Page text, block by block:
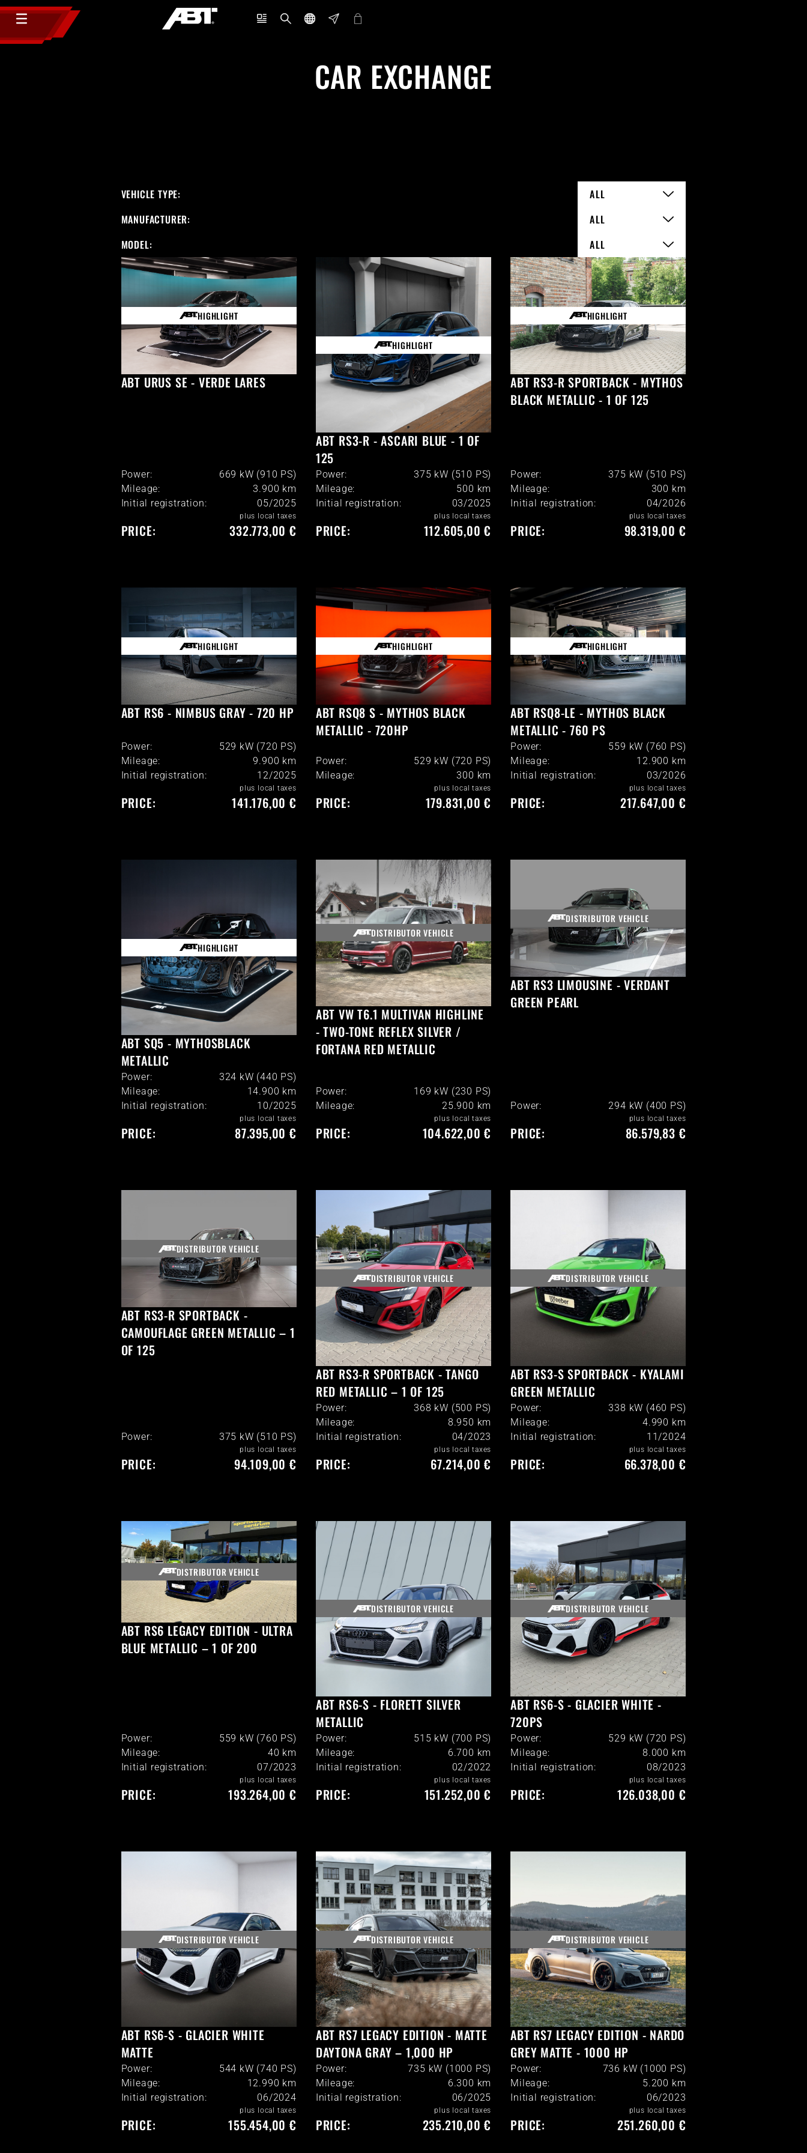
CAR EXCHANGE
VEHICLE TYPE:
ALL
MANUFACTURER:
ALL
MODEL:
ALL
HIGHLIGHT
ABT URUS SE - VERDE LARES
Power:
669 kW (910 PS)
Mileage:
3.900 km
Initial registration:
05/2025
PRICE:
plus local taxes
332.773,00 €
HIGHLIGHT
ABT RS3-R - ASCARI BLUE - 1 OF
125
Power:
375 kW (510 PS)
Mileage:
500 km
Initial registration:
03/2025
PRICE:
plus local taxes
112.605,00 €
HIGHLIGHT
ABT RS3-R SPORTBACK - MYTHOS
BLACK METALLIC - 1 OF 125
Power:
375 kW (510 PS)
Mileage:
300 km
Initial registration:
04/2026
PRICE:
plus local taxes
98.319,00 €
HIGHLIGHT
ABT RS6 - NIMBUS GRAY - 720 HP
Power:
529 kW (720 PS)
Mileage:
9.900 km
Initial registration:
12/2025
PRICE:
plus local taxes
141.176,00 €
HIGHLIGHT
ABT RSQ8 S - MYTHOS BLACK
METALLIC - 720HP
Power:
529 kW (720 PS)
Mileage:
300 km
PRICE:
plus local taxes
179.831,00 €
HIGHLIGHT
ABT RSQ8-LE - MYTHOS BLACK
METALLIC - 760 PS
Power:
559 kW (760 PS)
Mileage:
12.900 km
Initial registration:
03/2026
PRICE:
plus local taxes
217.647,00 €
HIGHLIGHT
ABT SQ5 - MYTHOSBLACK
METALLIC
Power:
324 kW (440 PS)
Mileage:
14.900 km
Initial registration:
10/2025
PRICE:
plus local taxes
87.395,00 €
DISTRIBUTOR VEHICLE
ABT VW T6.1 MULTIVAN HIGHLINE
- TWO-TONE REFLEX SILVER /
FORTANA RED METALLIC
Power:
169 kW (230 PS)
Mileage:
25.900 km
PRICE:
plus local taxes
104.622,00 €
DISTRIBUTOR VEHICLE
ABT RS3 LIMOUSINE - VERDANT
GREEN PEARL
Power: 294 kW (400 PS)
PRICE:
plus local taxes
86.579,83 €
DISTRIBUTOR VEHICLE
ABT RS3-R SPORTBACK -
CAMOUFLAGE GREEN METALLIC – 1
OF 125
Power: 375 kW (510 PS)
PRICE:
plus local taxes
94.109,00 €
DISTRIBUTOR VEHICLE
ABT RS3-R SPORTBACK - TANGO
RED METALLIC – 1 OF 125
Power:
368 kW (500 PS)
Mileage:
8.950 km
Initial registration:
04/2023
PRICE:
plus local taxes
67.214,00 €
DISTRIBUTOR VEHICLE
ABT RS3-S SPORTBACK - KYALAMI
GREEN METALLIC
Power:
338 kW (460 PS)
Mileage:
4.990 km
Initial registration:
11/2024
PRICE:
plus local taxes
66.378,00 €
DISTRIBUTOR VEHICLE
ABT RS6 LEGACY EDITION - ULTRA
BLUE METALLIC – 1 OF 200
Power:
559 kW (760 PS)
Mileage:
40 km
Initial registration:
07/2023
PRICE:
plus local taxes
193.264,00 €
DISTRIBUTOR VEHICLE
ABT RS6-S - FLORETT SILVER
METALLIC
Power:
515 kW (700 PS)
Mileage:
6.700 km
Initial registration:
02/2022
PRICE:
plus local taxes
151.252,00 €
DISTRIBUTOR VEHICLE
ABT RS6-S - GLACIER WHITE -
720PS
Power:
529 kW (720 PS)
Mileage:
8.000 km
Initial registration:
08/2023
PRICE:
plus local taxes
126.038,00 €
DISTRIBUTOR VEHICLE
ABT RS6-S - GLACIER WHITE
MATTE
Power:
544 kW (740 PS)
Mileage:
12.990 km
Initial registration:
06/2024
PRICE:
plus local taxes
155.454,00 €
DISTRIBUTOR VEHICLE
ABT RS7 LEGACY EDITION - MATTE
DAYTONA GRAY – 1,000 HP
Power:
735 kW (1000 PS)
Mileage:
6.300 km
Initial registration:
06/2025
PRICE:
plus local taxes
235.210,00 €
DISTRIBUTOR VEHICLE
ABT RS7 LEGACY EDITION - NARDO
GREY MATTE - 1000 HP
Power:
736 kW (1000 PS)
Mileage:
5.200 km
Initial registration:
06/2023
PRICE:
plus local taxes
251.260,00 €